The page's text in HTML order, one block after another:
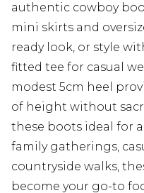
authentic cowboy
mini skirts and
ready look, or style
fitted tee for casual
modest 5cm heel
of height without
these boots ideal for
family gatherings,
countryside walks,
become your go-to